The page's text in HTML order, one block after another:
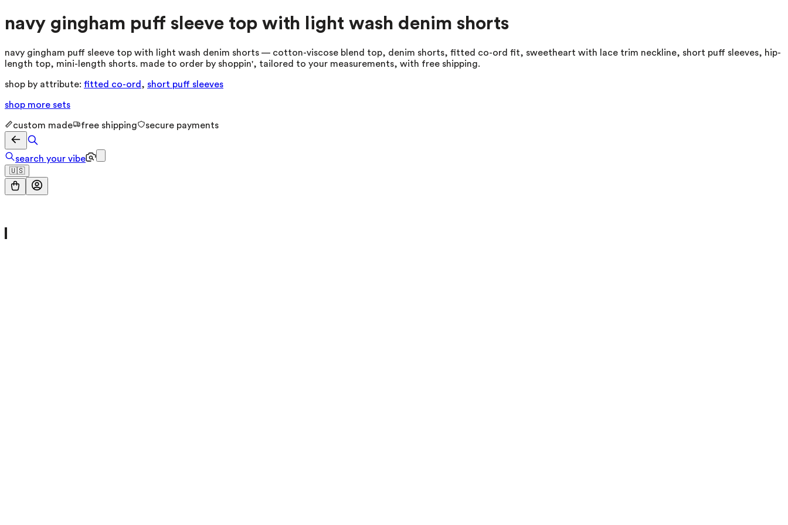
navy gingham puff sleeve top with light wash denim shorts
navy gingham puff sleeve top with light wash denim shorts — cotton-viscose blend top, denim shorts, fitted co-ord fit, sweetheart with lace trim neckline, short puff sleeves, hip-
length top, mini-length shorts. made to order by shoppin', tailored to your measurements, with free shipping.
shop by attribute: fitted co-ord , short puff sleeves
shop more sets
custom made free shipping secure payments
search your vibe
🇺🇸